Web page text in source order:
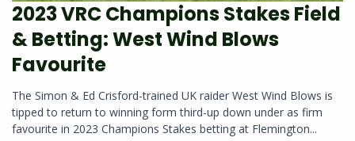
2023 VRC Champions Stakes Field
& Betting: West Wind Blows
Favourite
The Simon & Ed Crisford-trained UK raider West Wind Blows is
tipped to return to winning form third-up down under as firm
favourite in 2023 Champions Stakes betting at Flemington...